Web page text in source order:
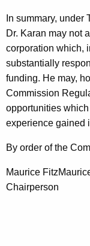
In summary,
Dr. Karan may not
corporation which,
substantially
funding. He may,
Commission
opportunities
experience gained
By order of the
Maurice
Chairperson